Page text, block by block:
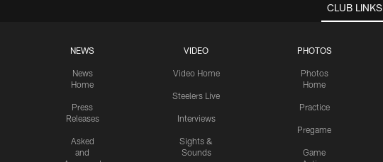
CLUB LINKS
NEWS
News
Home
Press
Releases
Asked
and
VIDEO
Video Home
Steelers Live
Interviews
Sights &
Sounds
PHOTOS
Photos
Home
Practice
Pregame
Game